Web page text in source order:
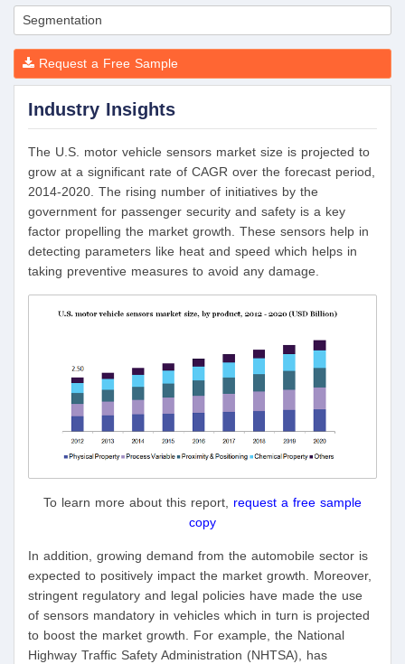
Segmentation
Request a Free Sample
Industry Insights
The U.S. motor vehicle sensors market size is projected to
grow at a significant rate of CAGR over the forecast period,
2014-2020. The rising number of initiatives by the
government for passenger security and safety is a key
factor propelling the market growth. These sensors help in
detecting parameters like heat and speed which helps in
taking preventive measures to avoid any damage.
To learn more about this report, request a free sample
copy
In addition, growing demand from the automobile sector is
expected to positively impact the market growth. Moreover,
stringent regulatory and legal policies have made the use
of sensors mandatory in vehicles which in turn is projected
to boost the market growth. For example, the National
Highway Traffic Safety Administration (NHTSA), has